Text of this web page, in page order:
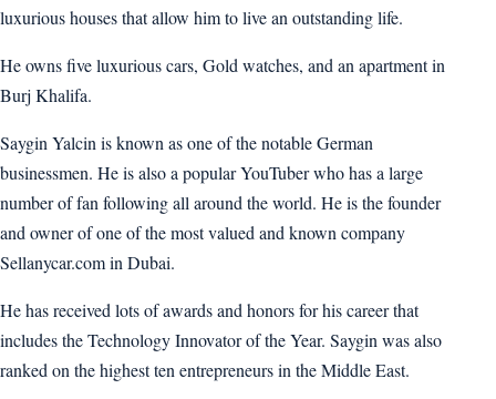
luxurious houses that allow him to live an outstanding life.
He owns five luxurious cars, Gold watches, and an apartment in
Burj Khalifa.
Saygin Yalcin is known as one of the notable German
businessmen. He is also a popular YouTuber who has a large
number of fan following all around the world. He is the founder
and owner of one of the most valued and known company
Sellanycar.com in Dubai.
He has received lots of awards and honors for his career that
includes the Technology Innovator of the Year. Saygin was also
ranked on the highest ten entrepreneurs in the Middle East.